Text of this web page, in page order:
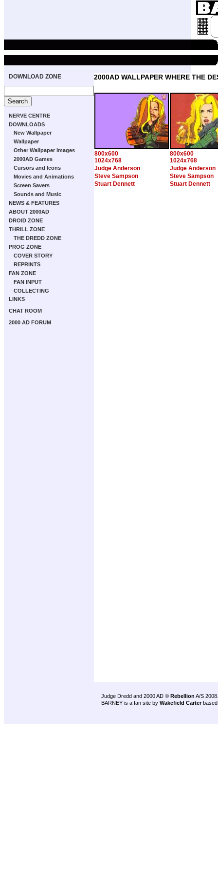
DOWNLOAD ZONE
NERVE CENTRE
DOWNLOADS
New Wallpaper
Wallpaper
Other Wallpaper Images
2000AD Games
Cursors and Icons
Movies and Animations
Screen Savers
Sounds and Music
NEWS & FEATURES
ABOUT 2000AD
DROID ZONE
THRILL ZONE
THE DREDD ZONE
PROG ZONE
COVER STORY
REPRINTS
FAN ZONE
FAN INPUT
COLLECTING
LINKS
CHAT ROOM
2000 AD FORUM
2000AD WALLPAPER WHERE THE
800x600
1024x768
800x600
1024x768
Judge Anderson
Judge Anderson
Steve Sampson
Steve Sampson
Stuart Dennett
Stuart Dennett
Judge Dredd and 2000 AD © Rebellion A/S 2008.
BARNEY is a fan site by Wakefield Carter